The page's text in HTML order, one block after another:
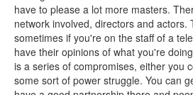
CINÉMA ET SÉRIES
have to please a lot more masters.
network involved, directors and actors.
sometimes if you're on the staff of a
have their opinions of what you're
is a series of compromises, either you
some sort of power struggle. You can